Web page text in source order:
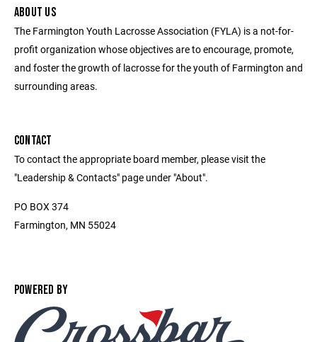
ABOUT US
The Farmington Youth Lacrosse Association (FYLA) is a not-for-
profit organization whose objectives are to encourage, promote,
and foster the growth of lacrosse for the youth of Farmington and
surrounding areas.
CONTACT
To contact the appropriate board member, please visit the
"Leadership & Contacts" page under "About".
PO BOX 374
Farmington, MN 55024
POWERED BY